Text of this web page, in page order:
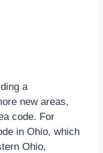
a
new areas,
code. For
in Ohio, which
Ohio,